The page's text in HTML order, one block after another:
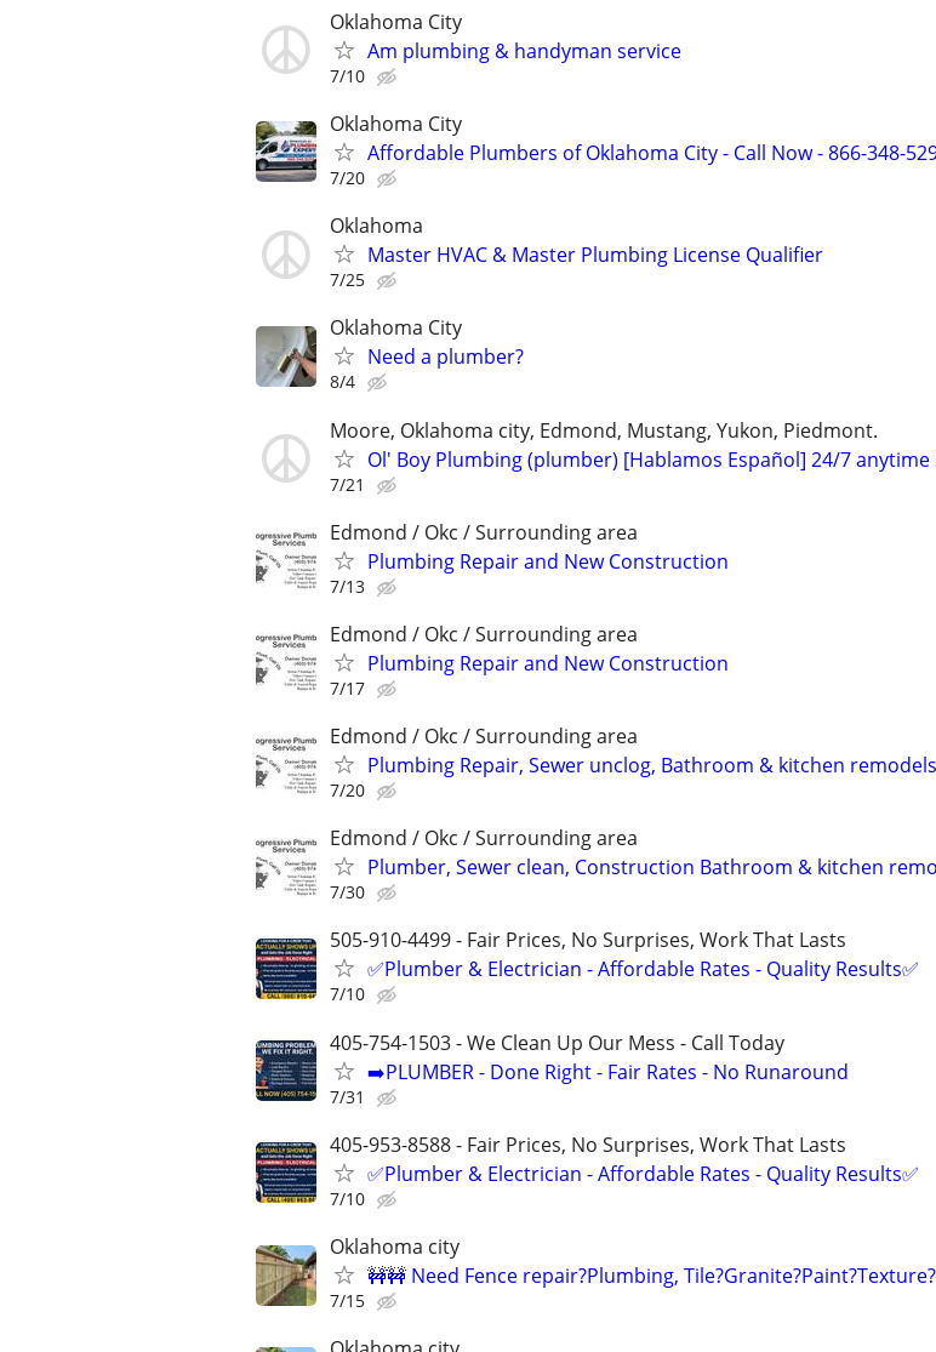
Oklahoma City
Am plumbing & handyman service
7/10
Oklahoma City
Affordable Plumbers of Oklahoma City - Call Now - 866-348-
7/20
Oklahoma
Master HVAC & Master Plumbing License Qualifier
7/25
Oklahoma City
Need a plumber?
8/4
Moore, Oklahoma city, Edmond, Mustang, Yukon, Piedmont.
Ol' Boy Plumbing (plumber) [Hablamos Español] 24/7 anytime
7/21
Edmond / Okc / Surrounding area
Plumbing Repair and New Construction
7/13
Edmond / Okc / Surrounding area
Plumbing Repair and New Construction
7/17
Edmond / Okc / Surrounding area
Plumbing Repair, Sewer unclog, Bathroom & kitchen remodels
7/20
Edmond / Okc / Surrounding area
Plumber, Sewer clean, Construction Bathroom & kitchen
7/30
505-910-4499 - Fair Prices, No Surprises, Work That Lasts
✅Plumber & Electrician - Affordable Rates - Quality Results✅
7/10
405-754-1503 - We Clean Up Our Mess - Call Today
➡️PLUMBER - Done Right - Fair Rates - No Runaround
7/31
405-953-8588 - Fair Prices, No Surprises, Work That Lasts
✅Plumber & Electrician - Affordable Rates - Quality Results✅
7/10
Oklahoma city
🚧🚧 Need Fence repair?Plumbing,
7/15